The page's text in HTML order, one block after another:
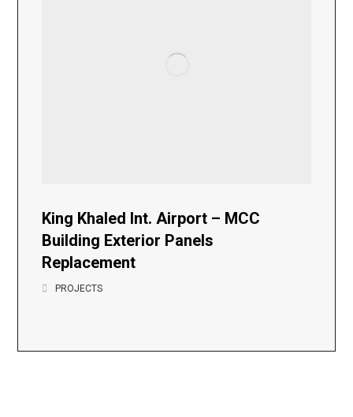
King Khaled Int. Airport – MCC
Building Exterior Panels
Replacement
PROJECTS